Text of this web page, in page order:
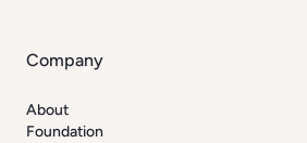
Company
About
Foundation